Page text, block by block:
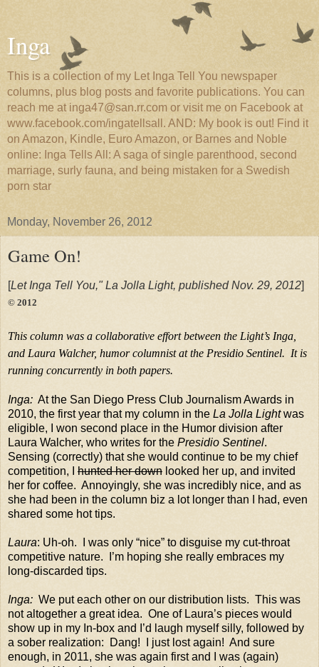
Inga
This is a collection of my Let Inga Tell You newspaper
columns, plus blog posts and favorite publications. You can
reach me at inga47@san.rr.com or visit me on Facebook at
www.facebook.com/ingatellsall. AND: My book is out! Find it
on Amazon, Kindle, Euro Amazon, or Barnes and Noble
online: Inga Tells All: A saga of single parenthood, second
marriage, surly fauna, and being mistaken for a Swedish
porn star
Monday, November 26, 2012
Game On!
[Let Inga Tell You," La Jolla Light, published Nov. 29, 2012]
© 2012
This column was a collaborative effort between the Light’s Inga,
and Laura Walcher, humor columnist at the Presidio Sentinel. It is
running concurrently in both papers.
Inga: At the San Diego Press Club Journalism Awards in
2010, the first year that my column in the La Jolla Lightwas
eligible, I won second place in the Humor division after
Laura Walcher, who writes for the Presidio Sentinel.
Sensing (correctly) that she would continue to be my chief
competition, I hunted her down looked her up, and invited
her for coffee. Annoyingly, she was incredibly nice, and as
she had been in the column biz a lot longer than I had, even
shared some hot tips.
Laura: Uh-oh.
I was only “nice” to disguise my cut-throat
competitive nature.
I’m hoping she really embraces my
long-discarded tips.
Inga: We put each other on our distribution lists. This was
not altogether a great idea. One of Laura’s pieces would
show up in my In-box and I’d laugh myself silly, followed by
a sober realization:
Dang! I just lost again! And sure
enough, in 2011, she was again first and I was (again)